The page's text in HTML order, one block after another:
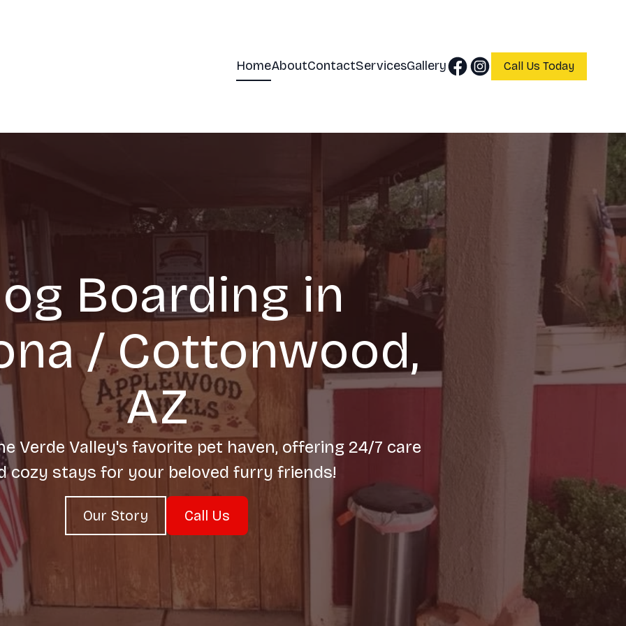
HomeAboutContactServicesGallery Call Us Today
Boarding in
/ Cottonwood,
AZ
Verde Valley's favorite pet haven, offering 24/7 care
cozy stays for your beloved furry friends!
Our Story Call Us